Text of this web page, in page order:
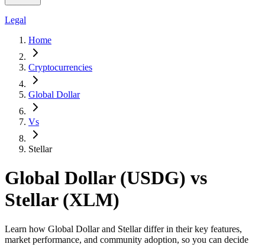
Legal
Home
Cryptocurrencies
Global Dollar
Vs
Stellar
Global Dollar (USDG) vs
Stellar (XLM)
Learn how Global Dollar and Stellar differ in their key features,
market performance, and community adoption, so you can decide